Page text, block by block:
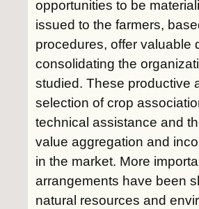
opportunities to be
issued to the farmers,
procedures, offer valuable
consolidating the
studied. These productive
selection of crop
technical assistance and
value aggregation and
in the market. More
arrangements have been
natural resources and